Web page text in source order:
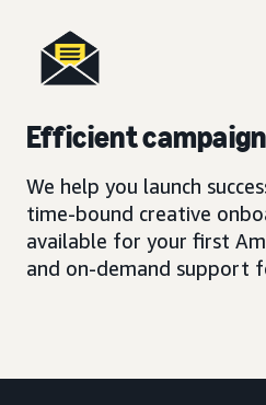
Efficient
We help you launch
time-bound creative
available for your first
and on-demand support